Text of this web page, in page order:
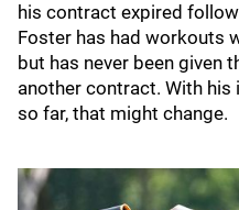
his contract expired
Foster has had workouts
but has never been given
another contract. With his
so far, that might change.